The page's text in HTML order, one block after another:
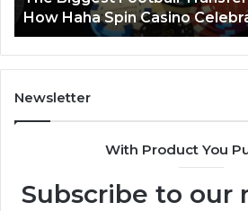
Casino
Celebrates
the
Game
How Haha Spin Casino
Newsletter
With Product You
Subscribe to our